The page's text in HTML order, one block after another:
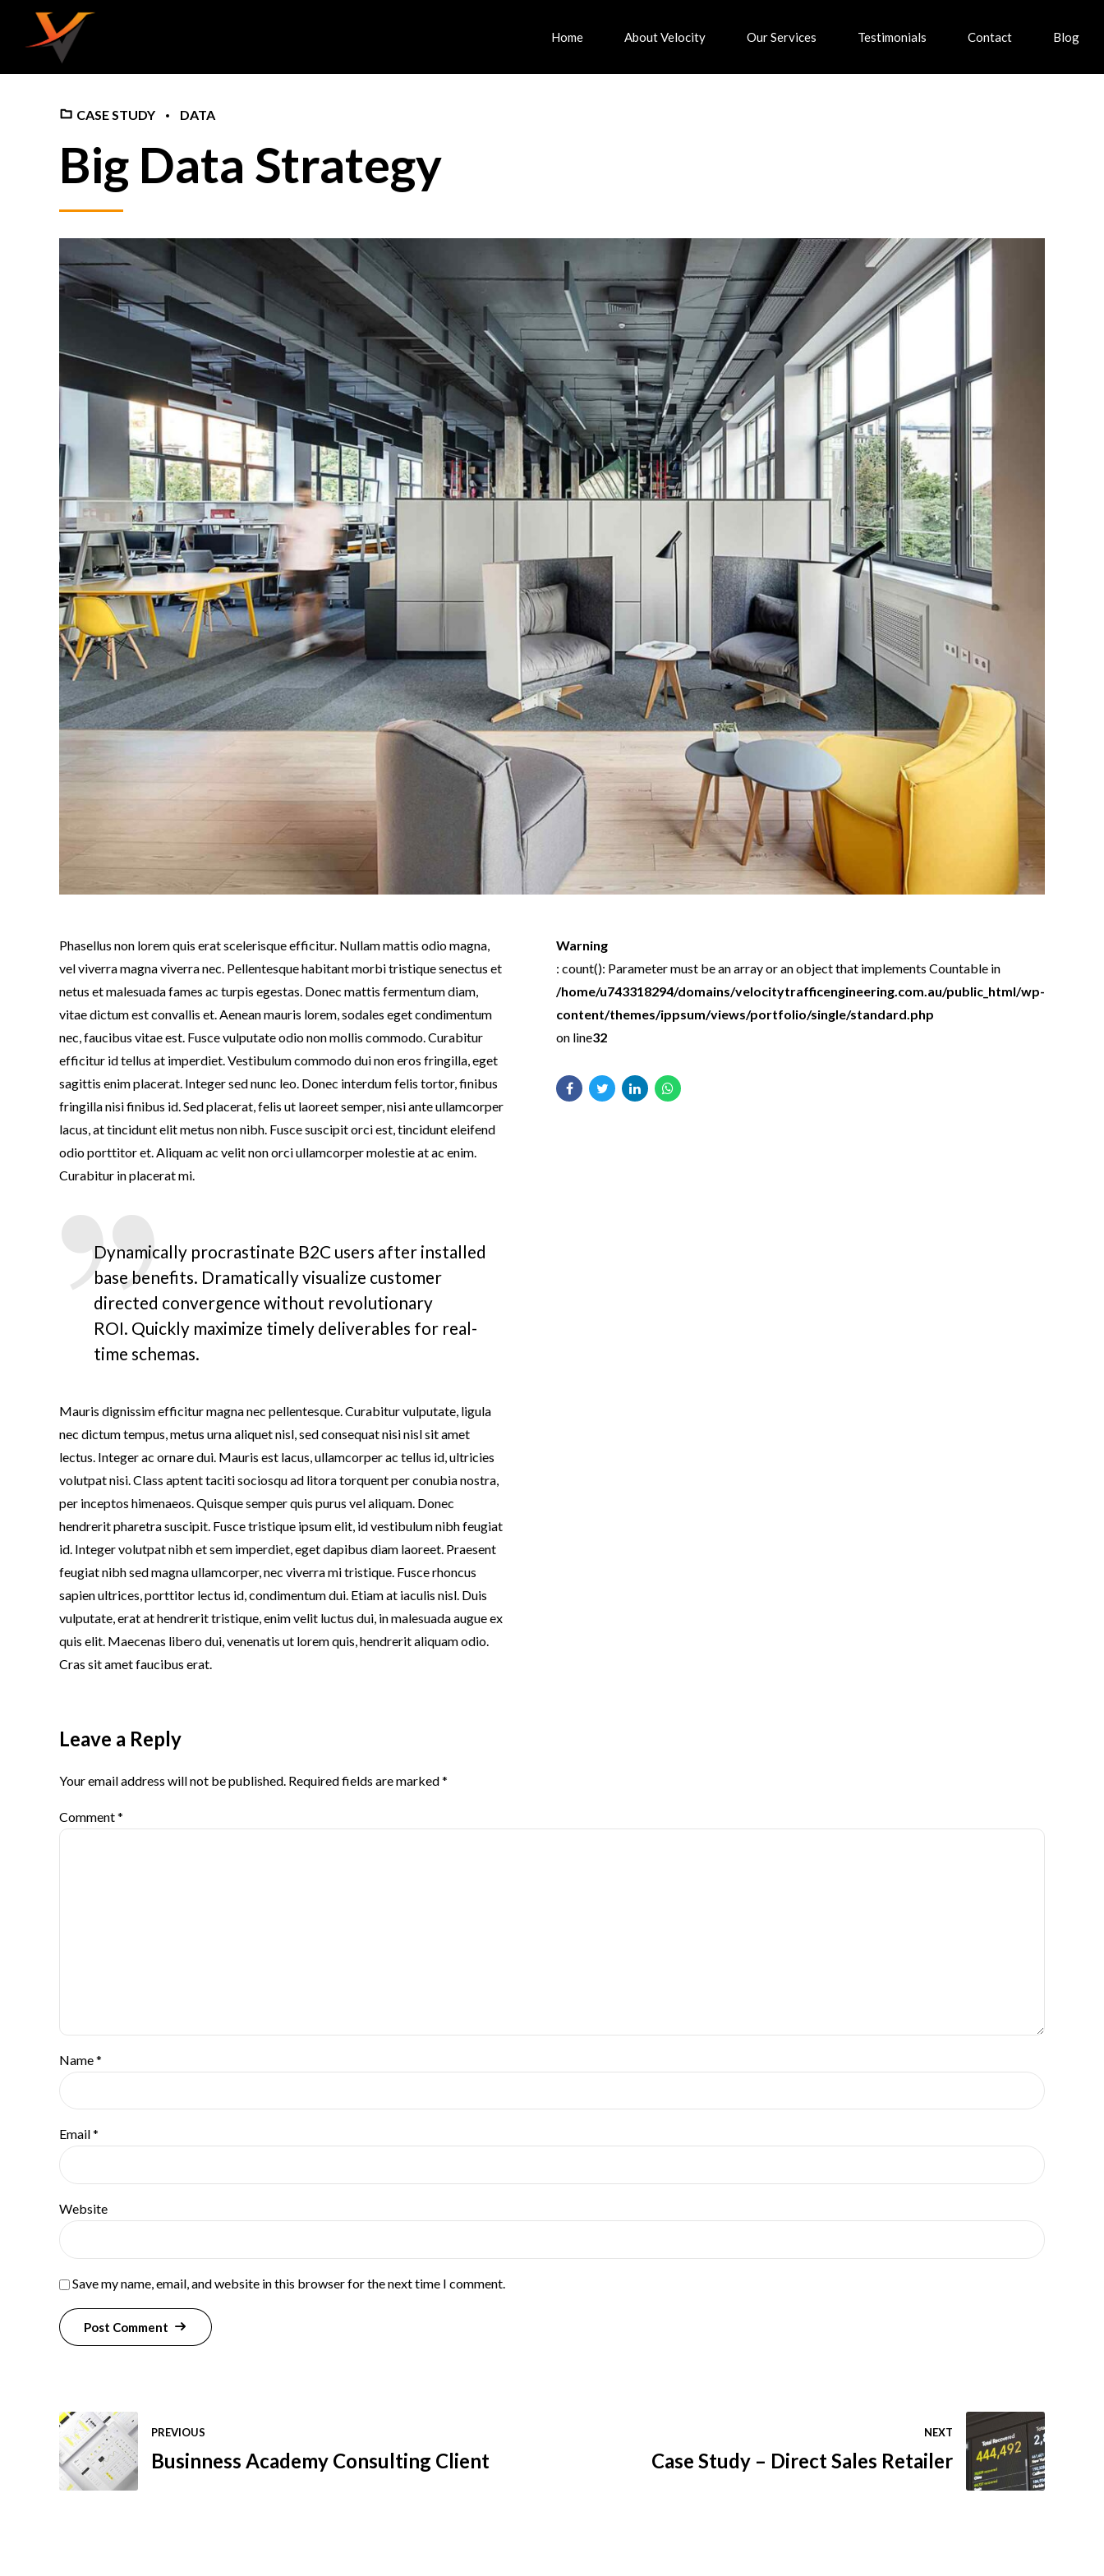
Home About Velocity Our Services Testimonials Contact Blog
CASE STUDY DATA
Big Data Strategy
Phasellus non lorem quis erat scelerisque efficitur. Nullam mattis odio magna,
vel viverra magna viverra nec. Pellentesque habitant morbi tristique senectus et
netus et malesuada fames ac turpis egestas. Donec mattis fermentum diam,
vitae dictum est convallis et. Aenean mauris lorem, sodales eget condimentum
nec, faucibus vitae est. Fusce vulputate odio non mollis commodo. Curabitur
efficitur id tellus at imperdiet. Vestibulum commodo dui non eros fringilla, eget
sagittis enim placerat. Integer sed nunc leo. Donec interdum felis tortor, finibus
fringilla nisi finibus id. Sed placerat, felis ut laoreet semper, nisi ante ullamcorper
lacus, at tincidunt elit metus non nibh. Fusce suscipit orci est, tincidunt eleifend
odio porttitor et. Aliquam ac velit non orci ullamcorper molestie at ac enim.
Curabitur in placerat mi.
Dynamically procrastinate B2C users after installed
base benefits. Dramatically visualize customer
directed convergence without revolutionary
ROI. Quickly maximize timely deliverables for real-
time schemas.
Mauris dignissim efficitur magna nec pellentesque. Curabitur vulputate, ligula
nec dictum tempus, metus urna aliquet nisl, sed consequat nisi nisl sit amet
lectus. Integer ac ornare dui. Mauris est lacus, ullamcorper ac tellus id, ultricies
volutpat nisi. Class aptent taciti sociosqu ad litora torquent per conubia nostra,
per inceptos himenaeos. Quisque semper quis purus vel aliquam. Donec
hendrerit pharetra suscipit. Fusce tristique ipsum elit, id vestibulum nibh feugiat
id. Integer volutpat nibh et sem imperdiet, eget dapibus diam laoreet. Praesent
feugiat nibh sed magna ullamcorper, nec viverra mi tristique. Fusce rhoncus
sapien ultrices, porttitor lectus id, condimentum dui. Etiam at iaculis nisl. Duis
vulputate, erat at hendrerit tristique, enim velit luctus dui, in malesuada augue ex
quis elit. Maecenas libero dui, venenatis ut lorem quis, hendrerit aliquam odio.
Cras sit amet faucibus erat.
Warning
: count(): Parameter must be an array or an object that implements Countable in
/home/u743318294/domains/velocitytrafficengineering.com.au/public_html/wp-
content/themes/ippsum/views/portfolio/single/standard.php
on line32
Leave a Reply
Your email address will not be published. Required fields are marked *
Comment*
Name *
Email *
Website
Save my name, email, and website in this browser for the next time I comment.
Post Comment
PREVIOUS
Businness Academy Consulting Client
NEXT
Case Study – Direct Sales Retailer